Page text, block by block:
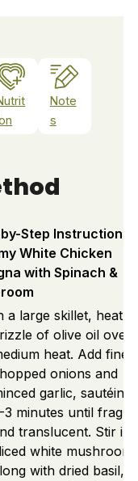
Note
s
Step Instructions
White Chicken
with Spinach &
a large skillet, heat a
of olive oil over
heat. Add finely
onions and
garlic, sautéing
3 minutes until
translucent. Stir in
white
with dried basil,